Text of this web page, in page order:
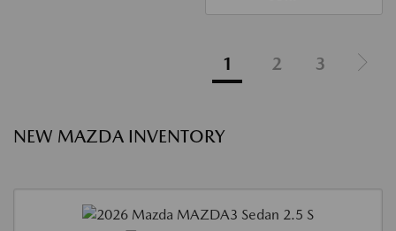
1 2 3
NEW MAZDA INVENTORY